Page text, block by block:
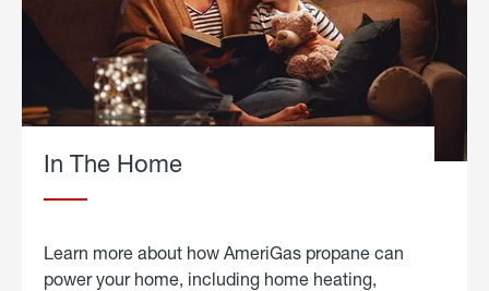
In The Home
Learn more about how AmeriGas propane can
power your home, including home heating,